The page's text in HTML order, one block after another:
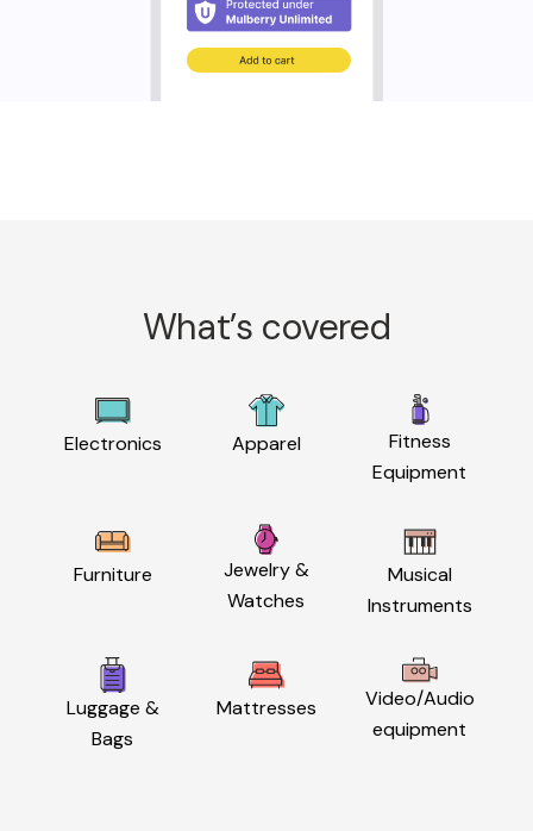
What’s covered
Electronics Apparel
Fitness
Equipment
Furniture
Jewelry &
Watches
Musical
Instruments
Luggage &
Bags
Mattresses
Video/Audio
equipment